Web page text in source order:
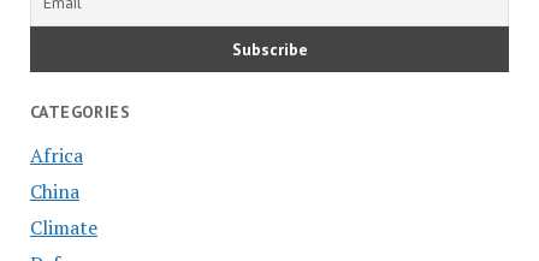
CATEGORIES
Africa
China
Climate